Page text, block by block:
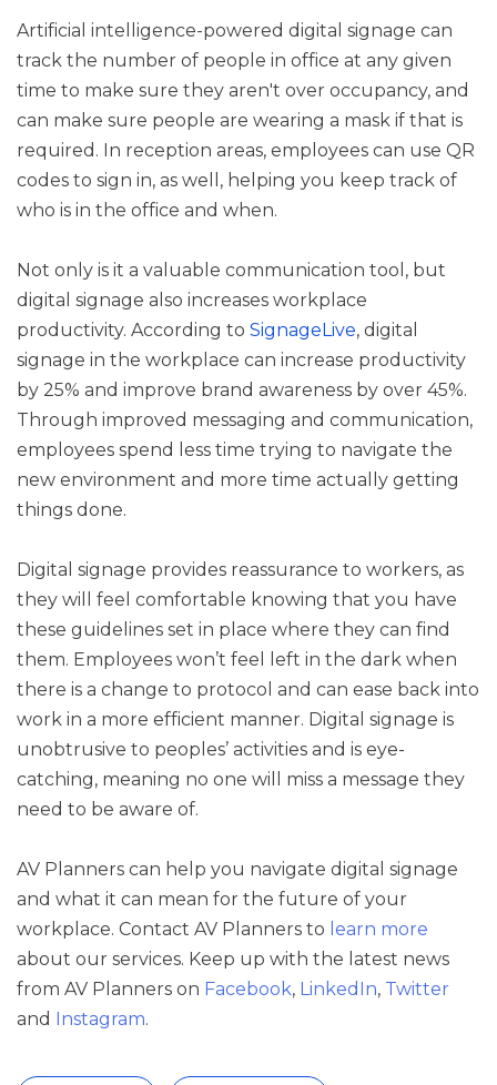
Artificial intelligence-powered digital signage can
track the number of people in office at any given
time to make sure they aren't over occupancy, and
can make sure people are wearing a mask if that is
required. In reception areas, employees can use QR
codes to sign in, as well, helping you keep track of
who is in the office and when.
Not only is it a valuable communication tool, but
digital signage also increases workplace
productivity. According to SignageLive, digital
signage in the workplace can increase productivity
by 25% and improve brand awareness by over 45%.
Through improved messaging and communication,
employees spend less time trying to navigate the
new environment and more time actually getting
things done.
Digital signage provides reassurance to workers, as
they will feel comfortable knowing that you have
these guidelines set in place where they can find
them. Employees won’t feel left in the dark when
there is a change to protocol and can ease back into
work in a more efficient manner. Digital signage is
unobtrusive to peoples’ activities and is eye-
catching, meaning no one will miss a message they
need to be aware of.
AV Planners can help you navigate digital signage
and what it can mean for the future of your
workplace. Contact AV Planners to learn more
about our services. Keep up with the latest news
from AV Planners on Facebook, LinkedIn, Twitter
and Instagram.